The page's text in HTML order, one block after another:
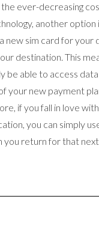
ever-decreasing
another option
new sim card for your
destination. This
be able to access
your new payment
if you fall in love
you can simply
you return for that